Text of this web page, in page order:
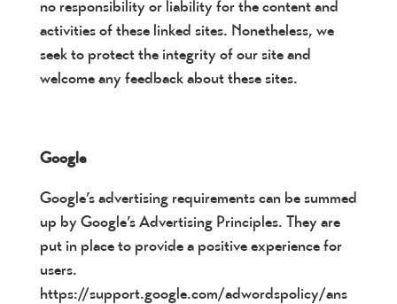
no responsibility or liability for the content and
activities of these linked sites. Nonetheless, we
seek to protect the integrity of our site and
welcome any feedback about these sites.
Google
Google’s advertising requirements can be summed
up by Google’s Advertising Principles. They are
put in place to provide a positive experience for
users.
https://support.google.com/adwordspolicy/ans